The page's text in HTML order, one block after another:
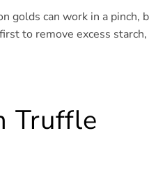
golds can work in a pinch,
to remove excess starch,
Truffle